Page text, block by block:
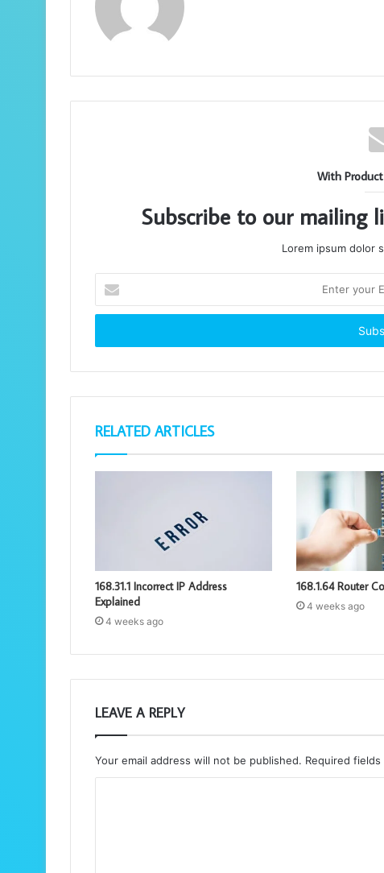
With
Subscribe to our mailing
Lorem ipsum dolor
your
Email
RELATED ARTICLES
168.31.1 Incorrect IP Address
Explained
4 weeks ago
168.1.64 Router
4 weeks ago
LEAVE A REPLY
Your email address will not be published. Required fields